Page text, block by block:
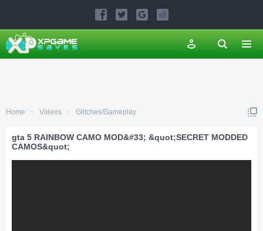
Home Videos Glitches/Gameplay
gta 5 RAINBOW CAMO MOD&#33; &quot;SECRET MODDED
CAMOS&quot;